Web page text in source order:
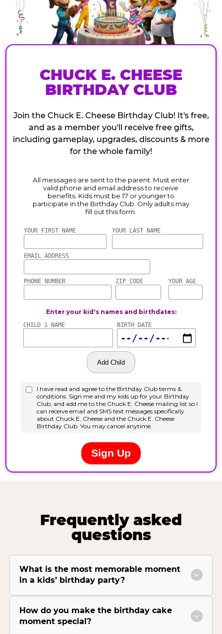
CHUCK E. CHEESE
BIRTHDAY CLUB
Join the Chuck E. Cheese Birthday Club! It's free,
and as a member you'll receive free gifts,
including gameplay, upgrades, discounts & more
for the whole family!
Frequently asked
questions
What is the most memorable moment
in a kids’ birthday party?
How do you make the birthday cake
moment special?